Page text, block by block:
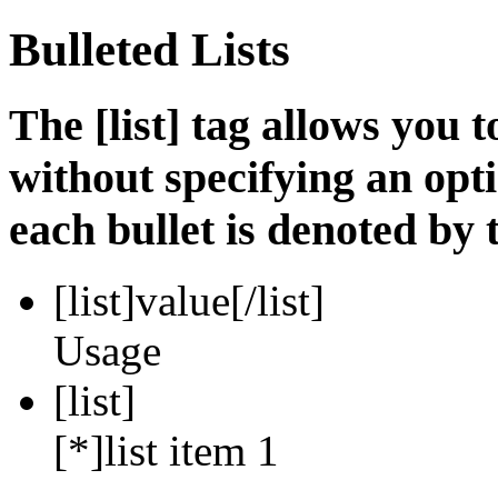
Bulleted Lists
The [list] tag allows you
without specifying an
each bullet is denoted by
[list]value[/list]
Usage
[list]
[*]list item 1